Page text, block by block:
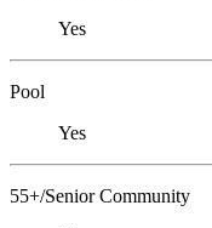
Yes
Pool
Yes
55+/Senior Community